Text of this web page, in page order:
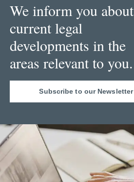
We inform you about
current legal
developments in the
areas relevant to you.
Subscribe to our Newsletter